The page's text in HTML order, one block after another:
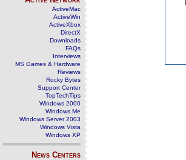
ActiveMac
ActiveWin
ActiveXbox
DirectX
Downloads
FAQs
Interviews
MS Games & Hardware
Reviews
Rocky Bytes
Support Center
TopTechTips
Windows 2000
Windows Me
Windows Server 2003
Windows Vista
Windows XP
News Centers